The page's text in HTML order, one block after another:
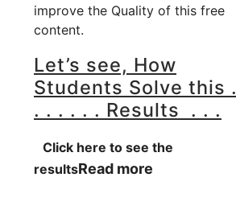
improve the Quality of this free
content.
Let’s see, How
Students Solve this .
. . . . . . Results . . .
Click here to see the
resultsRead more